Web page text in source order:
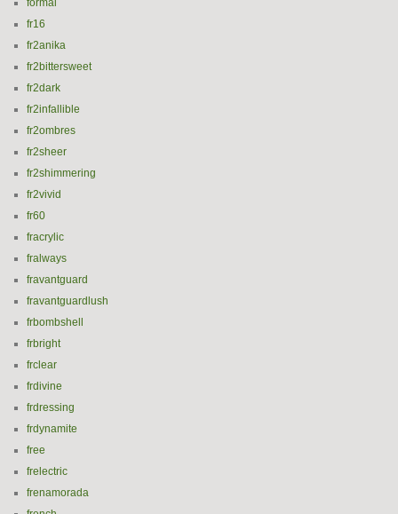
formal
fr16
fr2anika
fr2bittersweet
fr2dark
fr2infallible
fr2ombres
fr2sheer
fr2shimmering
fr2vivid
fr60
fracrylic
fralways
fravantguard
fravantguardlush
frbombshell
frbright
frclear
frdivine
frdressing
frdynamite
free
frelectric
frenamorada